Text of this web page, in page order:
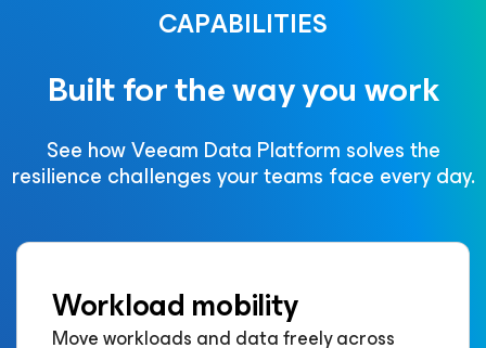
CAPABILITIES
Built for the way you work
See how Veeam Data Platform solves the
resilience challenges your teams face every day.
Workload mobility
Move workloads and data freely across